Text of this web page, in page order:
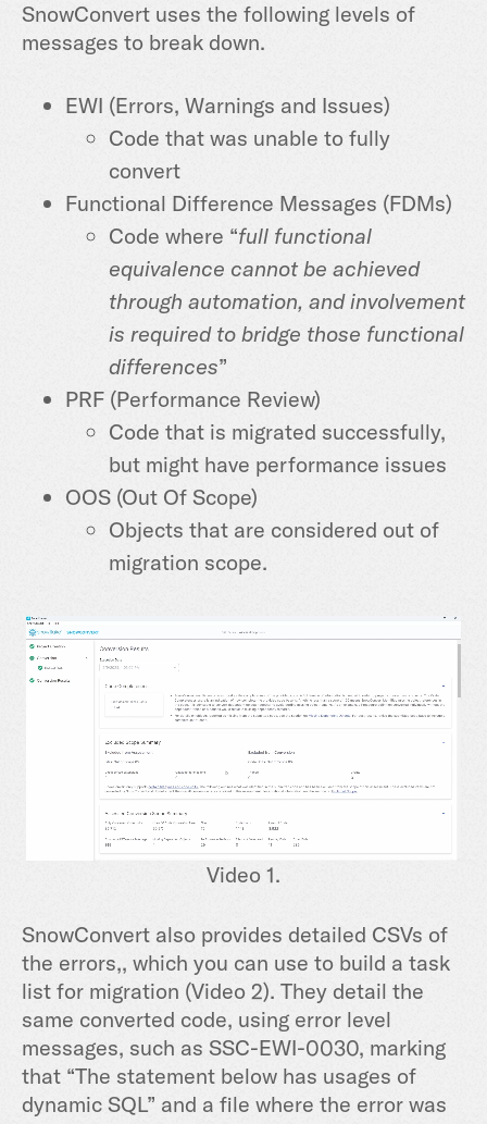
SnowConvert uses the following levels of
messages to break down.
EWI (Errors, Warnings and Issues)
Code that was unable to fully
convert
Functional Difference Messages (FDMs)
Code where “full functional
equivalence cannot be achieved
through automation, and involvement
is required to bridge those functional
differences”
PRF (Performance Review)
Code that is migrated successfully,
but might have performance issues
OOS (Out Of Scope)
Objects that are considered out of
migration scope.
Video 1.
SnowConvert also provides detailed CSVs of
the errors,, which you can use to build a task
list for migration (Video 2). They detail the
same converted code, using error level
messages, such as SSC-EWI-0030, marking
that “The statement below has usages of
dynamic SQL” and a file where the error was